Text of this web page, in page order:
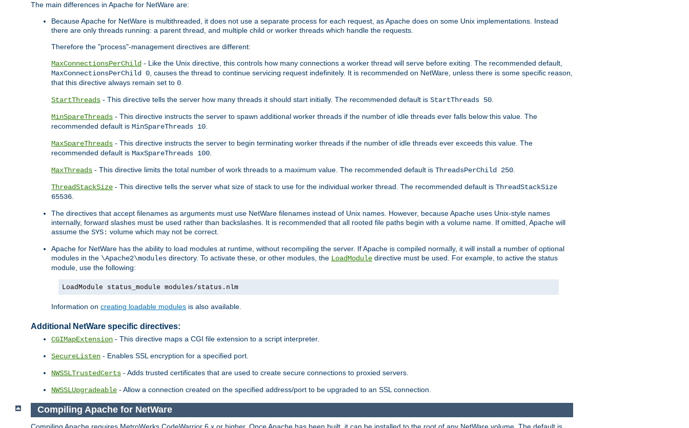
The main differences in Apache for NetWare are:
Because Apache for NetWare is multithreaded, it does not use a separate process for each request, as Apache does on some Unix implementations. Instead
there are only threads running: a parent thread, and multiple child or worker threads which handle the requests.
Therefore the "process"-management directives are different:
MaxConnectionsPerChild - Like the Unix directive, this controls how many connections a worker thread will serve before exiting. The recommended default,
MaxConnectionsPerChild 0, causes the thread to continue servicing request indefinitely. It is recommended on NetWare, unless there is some specific reason,
that this directive always remain set to 0.
StartThreads - This directive tells the server how many threads it should start initially. The recommended default is StartThreads 50.
MinSpareThreads - This directive instructs the server to spawn additional worker threads if the number of idle threads ever falls below this value. The
recommended default is MinSpareThreads 10.
MaxSpareThreads - This directive instructs the server to begin terminating worker threads if the number of idle threads ever exceeds this value. The
recommended default is MaxSpareThreads 100.
MaxThreads - This directive limits the total number of work threads to a maximum value. The recommended default is ThreadsPerChild 250.
ThreadStackSize - This directive tells the server what size of stack to use for the individual worker thread. The recommended default is ThreadStackSize
65536.
The directives that accept filenames as arguments must use NetWare filenames instead of Unix names. However, because Apache uses Unix-style names
internally, forward slashes must be used rather than backslashes. It is recommended that all rooted file paths begin with a volume name. If omitted, Apache will
assume the SYS: volume which may not be correct.
Apache for NetWare has the ability to load modules at runtime, without recompiling the server. If Apache is compiled normally, it will install a number of optional
modules in the \Apache2\modules directory. To activate these, or other modules, the LoadModule directive must be used. For example, to active the status
module, use the following:
LoadModule status_module modules/status.nlm
Information on creating loadable modules is also available.
Additional NetWare specific directives:
CGIMapExtension - This directive maps a CGI file extension to a script interpreter.
SecureListen - Enables SSL encryption for a specified port.
NWSSLTrustedCerts - Adds trusted certificates that are used to create secure connections to proxied servers.
NWSSLUpgradeable - Allow a connection created on the specified address/port to be upgraded to an SSL connection.
Compiling Apache for NetWare
Compiling Apache requires MetroWerks CodeWarrior 6.x or higher. Once Apache has been built, it can be installed to the root of any NetWare volume. The default is